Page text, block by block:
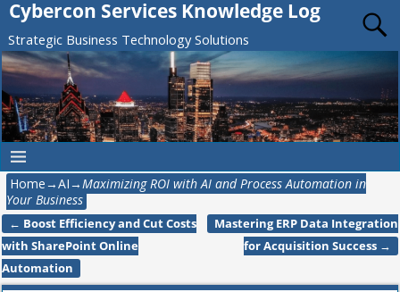
Cybercon Services Knowledge Log
Strategic Business Technology Solutions
Home→AI→Maximizing ROI with AI and Process Automation in
Your Business
Post navigation
← Boost Efficiency and Cut Costs
with SharePoint Online
Automation
Mastering ERP Data Integration
for Acquisition Success →